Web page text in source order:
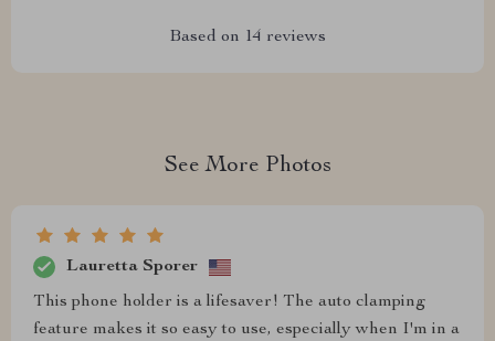
Based on 14 reviews
See More Photos
Lauretta Sporer
This phone holder is a lifesaver! The auto clamping
feature makes it so easy to use, especially when I'm in a